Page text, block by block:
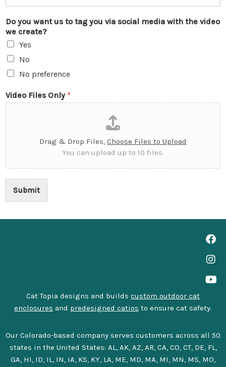
Do you want us to tag you via social media with the video
we create?
Yes
No
No preference
Video Files Only *
Drag & Drop Files, Choose Files to Upload
You can upload up to 10 files.
Submit
Cat Topia designs and builds custom outdoor cat
enclosures and predesigned catios to ensure cat safety.
Our Colorado-based company serves customers across all 50
states in the United States: AL, AK, AZ, AR, CA, CO, CT, DE, FL,
GA, HI, ID, IL, IN, IA, KS, KY, LA, ME, MD, MA, MI, MN, MS, MO,